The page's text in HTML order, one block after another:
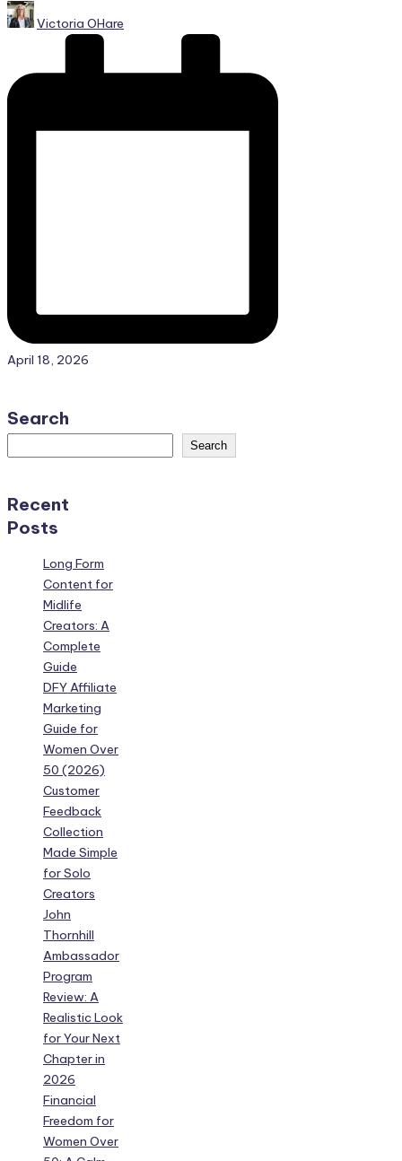
Posted
by
Victoria OHare
April 18, 2026
Search
Search
Recent
Posts
Long Form
Content for
Midlife
Creators: A
Complete
Guide
DFY Affiliate
Marketing
Guide for
Women Over
50 (2026)
Customer
Feedback
Collection
Made Simple
for Solo
Creators
John
Thornhill
Ambassador
Program
Review: A
Realistic Look
for Your Next
Chapter in
2026
Financial
Freedom for
Women Over